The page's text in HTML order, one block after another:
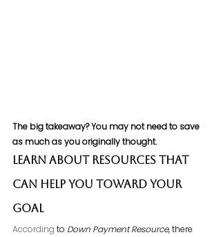
The big takeaway? You may not need to save
as much as you originally thought.
Learn About Resources That
Can Help You Toward Your
Goal
According to Down Payment Resource, there